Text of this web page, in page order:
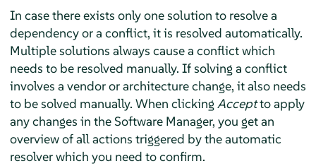
In case there exists only one solution to resolve a
dependency or a conflict, it is resolved automatically.
Multiple solutions always cause a conflict which
needs to be resolved manually. If solving a conflict
involves a vendor or architecture change, it also needs
to be solved manually. When clickingAcceptto apply
any changes in the Software Manager, you get an
overview of all actions triggered by the automatic
resolver which you need to confirm.